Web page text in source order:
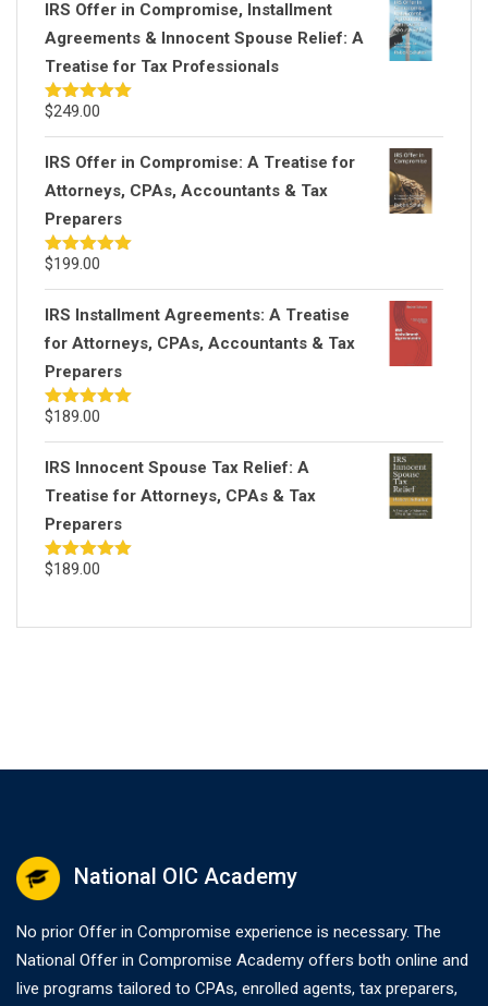
IRS Offer in Compromise, Installment
Agreements & Innocent Spouse Relief: A
Treatise for Tax Professionals
Rated5.00
$249.00
IRS Offer in Compromise: A Treatise for
Attorneys, CPAs, Accountants & Tax
Preparers
Rated5.00
$199.00
IRS Installment Agreements: A Treatise
for Attorneys, CPAs, Accountants & Tax
Preparers
Rated5.00
$189.00
IRS Innocent Spouse Tax Relief: A
Treatise for Attorneys, CPAs & Tax
Preparers
Rated5.00
$189.00
National OIC Academy
No prior Offer in Compromise experience is necessary. The
National Offer in Compromise Academy offers both online and
live programs tailored to CPAs, enrolled agents, tax preparers,